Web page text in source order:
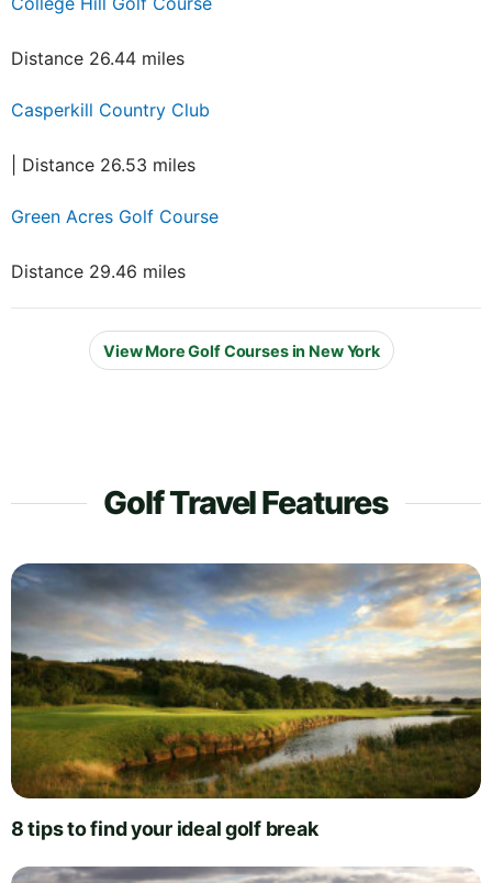
Distance 26.44 miles
Casperkill Country Club
| Distance 26.53 miles
Green Acres Golf Course
Distance 29.46 miles
View More Golf Courses in New York
Golf Travel Features
8 tips to find your ideal golf break